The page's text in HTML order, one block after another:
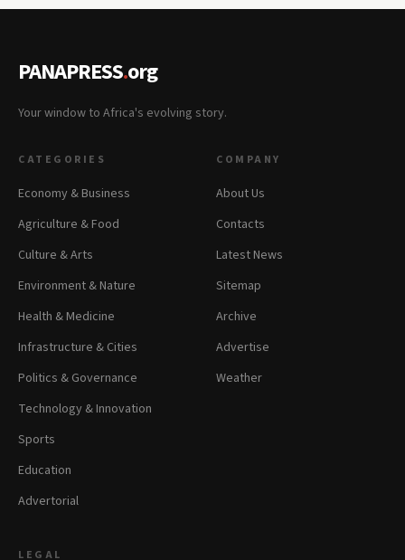
PANAPRESS.org
Your window to Africa's evolving story.
CATEGORIES
Economy & Business
Agriculture & Food
Culture & Arts
Environment & Nature
Health & Medicine
Infrastructure & Cities
Politics & Governance
Technology & Innovation
Sports
Education
Advertorial
COMPANY
About Us
Contacts
Latest News
Sitemap
Archive
Advertise
Weather
LEGAL